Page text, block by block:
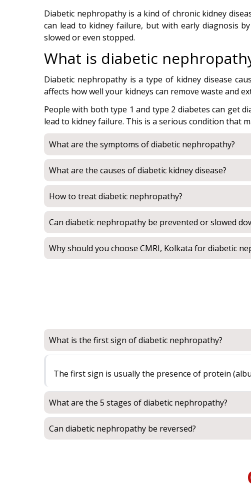
Diabetic nephropathy is a kind of chronic kidney
can lead to kidney failure, but with early diagnosis
slowed or even stopped.
What is diabetic
Diabetic nephropathy is a type of kidney disease
affects how well your kidneys can remove waste and
People with both type 1 and type 2 diabetes can get
lead to kidney failure. This is a serious condition that
What are the symptoms of diabetic nephropathy?
What are the causes of diabetic kidney disease?
How to treat diabetic nephropathy?
Can diabetic nephropathy be prevented or slowed
Why should you choose CMRI, Kolkata for diabetic
What is the first sign of diabetic nephropathy?
The first sign is usually the presence of protein
What are the 5 stages of diabetic nephropathy?
Can diabetic nephropathy be reversed?